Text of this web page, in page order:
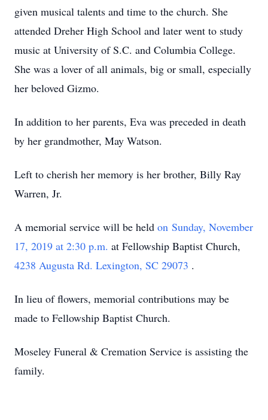
given musical talents and time to the church. She
attended Dreher High School and later went to study
music at University of S.C. and Columbia College.
She was a lover of all animals, big or small, especially
her beloved Gizmo.
In addition to her parents, Eva was preceded in death
by her grandmother, May Watson.
Left to cherish her memory is her brother, Billy Ray
Warren, Jr.
A memorial service will be held on Sunday, November
17, 2019 at 2:30 p.m. at Fellowship Baptist Church,
4238 Augusta Rd. Lexington, SC 29073 .
In lieu of flowers, memorial contributions may be
made to Fellowship Baptist Church.
Moseley Funeral & Cremation Service is assisting the
family.